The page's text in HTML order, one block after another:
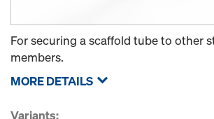
For securing a scaffold tube to other
members.
MORE DETAILS
Variants: